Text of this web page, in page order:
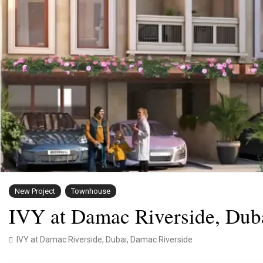
New Project Townhouse
IVY at Damac Riverside,
IVY at Damac Riverside, Dubai, Damac Riverside